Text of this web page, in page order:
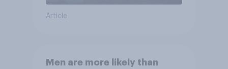
Article
Men are more likely than